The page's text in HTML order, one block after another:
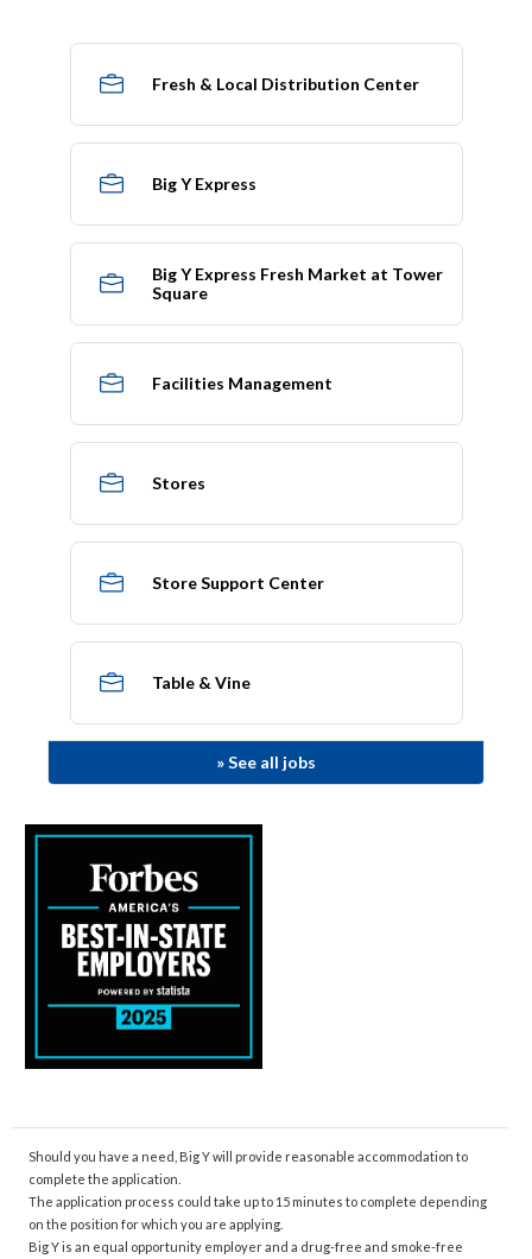
Fresh & Local Distribution Center
Big Y Express
Big Y Express Fresh Market at Tower
Square
Facilities Management
Stores
Store Support Center
Table & Vine
»See all jobs
Should you have a need, Big Y will provide reasonable accommodation to
complete the application.
The application process could take up to 15 minutes to complete depending
on the position for which you are applying.
Big Y is an equal opportunity employer and a drug-free and smoke-free